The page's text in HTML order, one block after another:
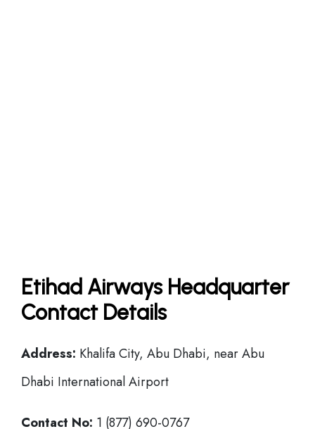
Etihad Airways Headquarter
Contact Details
Address: Khalifa City, Abu Dhabi, near Abu
Dhabi International Airport
Contact No: 1 (877) 690-0767